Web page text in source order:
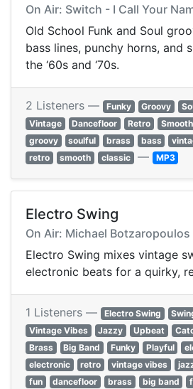
On Air: Switch - I Call Your
Old School Funk and Soul
bass lines, punchy horns, and
the ‘60s and ‘70s.
2 Listeners — Funky Groovy
Vintage
Dancefloor Retro Smooth
groovy
soulful brass bass
retro
smooth classic — MP3
Electro Swing
On Air: Michael Botzaropoulos
Electro Swing mixes vintage
electronic beats for a quirky,
1 Listeners — Electro Swing
Vintage Vibes
Jazzy Upbeat
Brass
Big Band Funky Playful
electronic
retro vintage vibes
fun
dancefloor brass big band